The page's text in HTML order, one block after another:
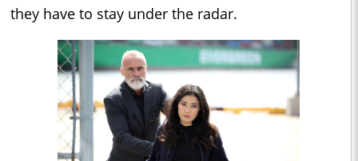
they have to stay under the radar.